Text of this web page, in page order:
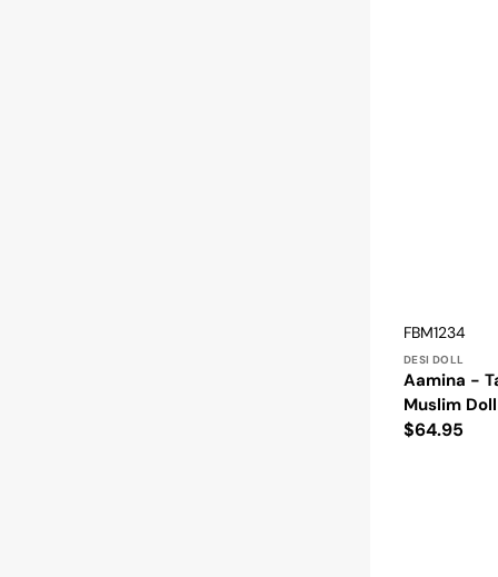
SKU:
FBM1234
Vendor:
DESI DOLL
Aamina -
Muslim Doll
Regular
$64.95